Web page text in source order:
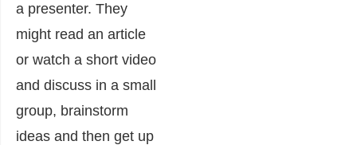
a presenter. They
might read an article
or watch a short video
and discuss in a small
group, brainstorm
ideas and then get up